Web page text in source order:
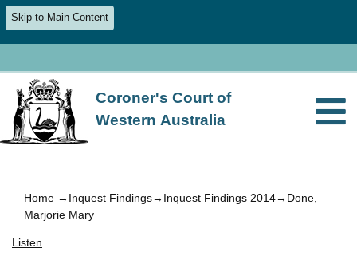
Skip to Main Content
Coroner's Court of
Western Australia
Home → Inquest Findings→ Inquest Findings 2014→Done,
Marjorie Mary
Listen